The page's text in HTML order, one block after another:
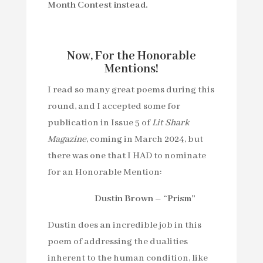
Month Contest instead.
Now, For the Honorable
Mentions!
I read so many great poems during this
round, and I accepted some for
publication in Issue 5 ofLit Shark
Magazine, coming in March 2024, but
there was one that I HAD to nominate
for an Honorable Mention:
Dustin Brown – “Prism”
Dustin does an incredible job in this
poem of addressing the dualities
inherent to the human condition, like